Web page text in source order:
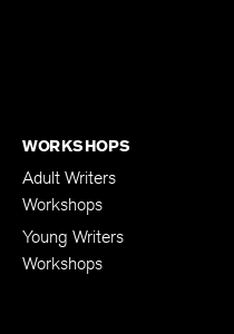
WORKSHOPS
Adult Writers
Workshops
Young Writers
Workshops